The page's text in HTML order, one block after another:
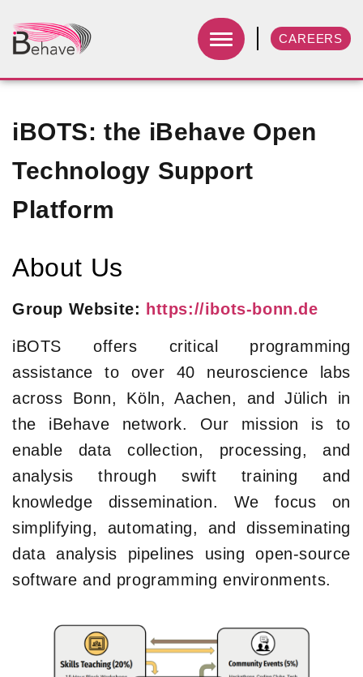
CAREERS
iBOTS: the iBehave Open
Technology Support
Platform
About Us
Group Website: https://ibots-bonn.de
iBOTS offers critical programming
assistance to over 40 neuroscience labs
across Bonn, Köln, Aachen, and Jülich in
the iBehave network. Our mission is to
enable data collection, processing, and
analysis through swift training and
knowledge dissemination. We focus on
simplifying, automating, and disseminating
data analysis pipelines using open-source
software and programming environments.